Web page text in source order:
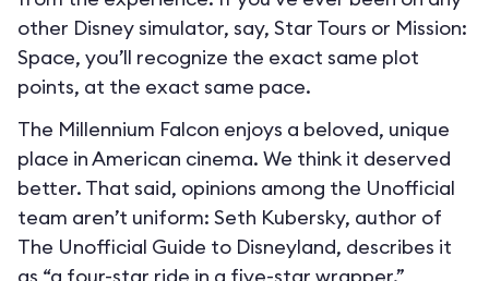
other Disney simulator, say, Star Tours or Mission:
Space, you’ll recognize the exact same plot
points, at the exact same pace.
The Millennium Falcon enjoys a beloved, unique
place in American cinema. We think it deserved
better. That said, opinions among the Unofficial
team aren’t uniform: Seth Kubersky, author of
The Unofficial Guide to Disneyland, describes it